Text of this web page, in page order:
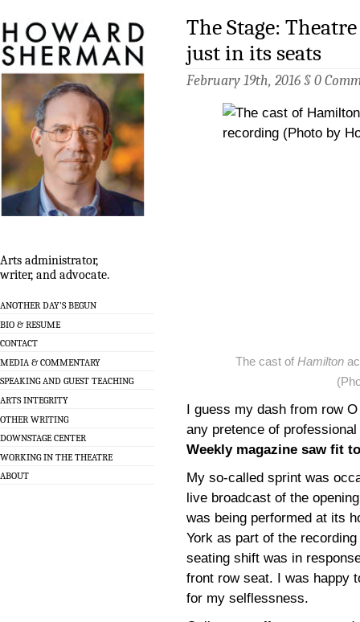
Arts administrator,
writer, and advocate.
ANOTHER DAY’S BEGUN
BIO & RESUME
CONTACT
MEDIA & COMMENTARY
SPEAKING AND GUEST TEACHING
ARTS INTEGRITY
OTHER WRITING
DOWNSTAGE CENTER
WORKING IN THE THEATRE
ABOUT
The Stage:
just in its seats
February 19th, 2016 § 0
The cast of Hamilton
I guess my dash from row
any pretence of
Weekly magazine saw fit
My so-called sprint was
live broadcast of the
was being performed at its
York as part of the
seating shift was in
front row seat. I was happy
for my selflessness.